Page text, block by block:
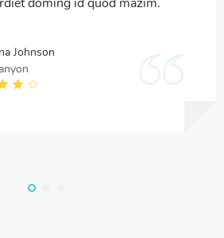
Johnson